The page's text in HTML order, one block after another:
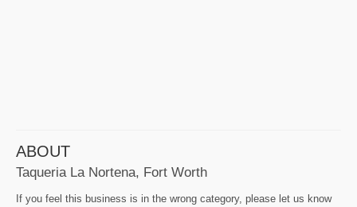
ABOUT
Taqueria La Nortena, Fort Worth
If you feel this business is in the wrong category, please let us know